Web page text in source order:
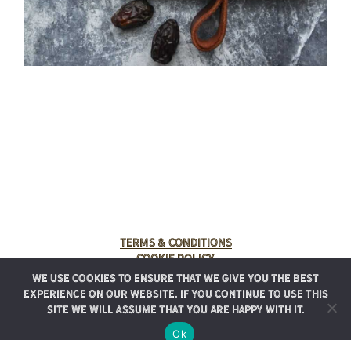
Terms & Conditions
Cookie Policy
© 2025 Rancho Meladuco. All Rights Reserved.
Graphic design provided byAuthentic Heirlooms
We use cookies to ensure that we give you the best
experience on our website. If you continue to use this
site we will assume that you are happy with it.
Ok